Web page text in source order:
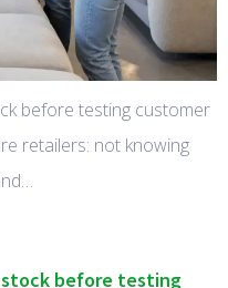
before testing customer
retailers: not knowing
before testing